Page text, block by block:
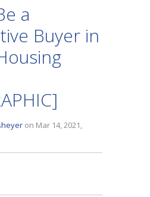
a
Buyer in
on Mar 14, 2021,